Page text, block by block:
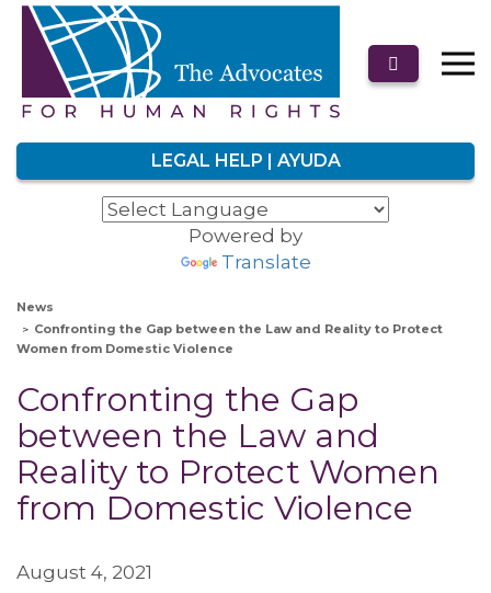
LEGAL HELP | AYUDA
Powered by
Translate
News
Confronting the Gap between the Law and Reality to Protect
Women from Domestic Violence
Confronting the Gap
between the Law and
Reality to Protect Women
from Domestic Violence
August 4, 2021